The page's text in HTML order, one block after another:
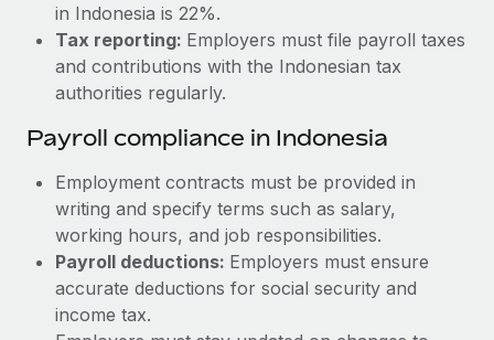
in Indonesia is 22%.
Tax reporting: Employers must file payroll taxes
and contributions with the Indonesian tax
authorities regularly.
Payroll compliance in Indonesia
Employment contracts must be provided in
writing and specify terms such as salary,
working hours, and job responsibilities.
Payroll deductions: Employers must ensure
accurate deductions for social security and
income tax.